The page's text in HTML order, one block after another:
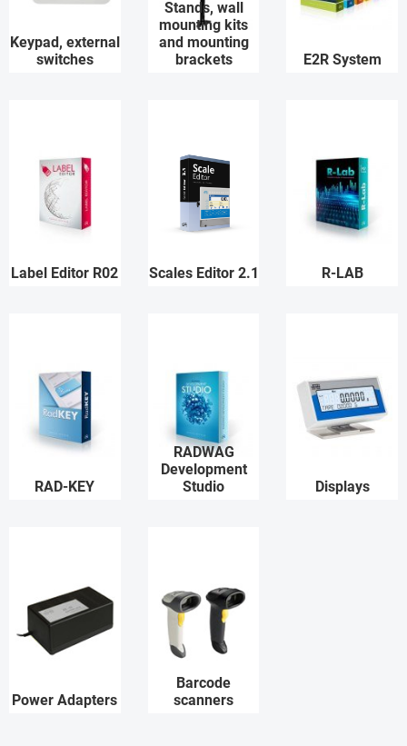
Keypad, external
switches
Stands, wall
mounting kits
and mounting
brackets
E2R System
Label Editor R02 Scales Editor 2.1 R-LAB
RAD-KEY
RADWAG
Development
Studio
Displays
Power Adapters
Barcode
scanners